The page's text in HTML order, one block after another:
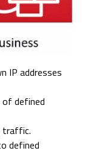
IP addresses
defined
traffic.
defined